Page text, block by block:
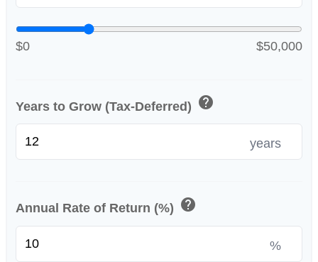
$0 $50,000
Years to Grow (Tax-Deferred) help
years
Annual Rate of Return (%) help
%